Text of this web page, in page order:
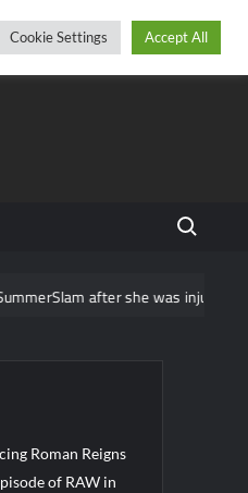
Search
after she was injured
Roman Reigns
of RAW in
Cookie Settings Accept All